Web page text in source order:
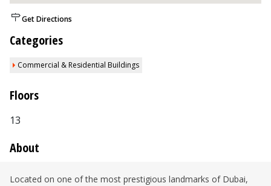
Get Directions
Categories
Commercial & Residential Buildings
Floors
13
About
Located on one of the most prestigious landmarks of Dubai,